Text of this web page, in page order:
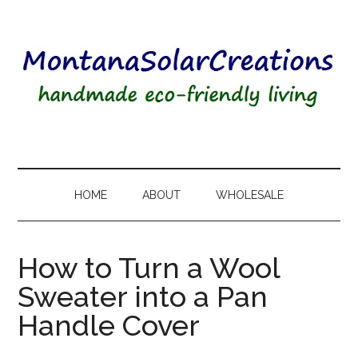
HOME ABOUT WHOLESALE
How to Turn a Wool
Sweater into a Pan
Handle Cover